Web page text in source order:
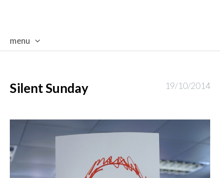
menu
Silent Sunday 19/10/2014